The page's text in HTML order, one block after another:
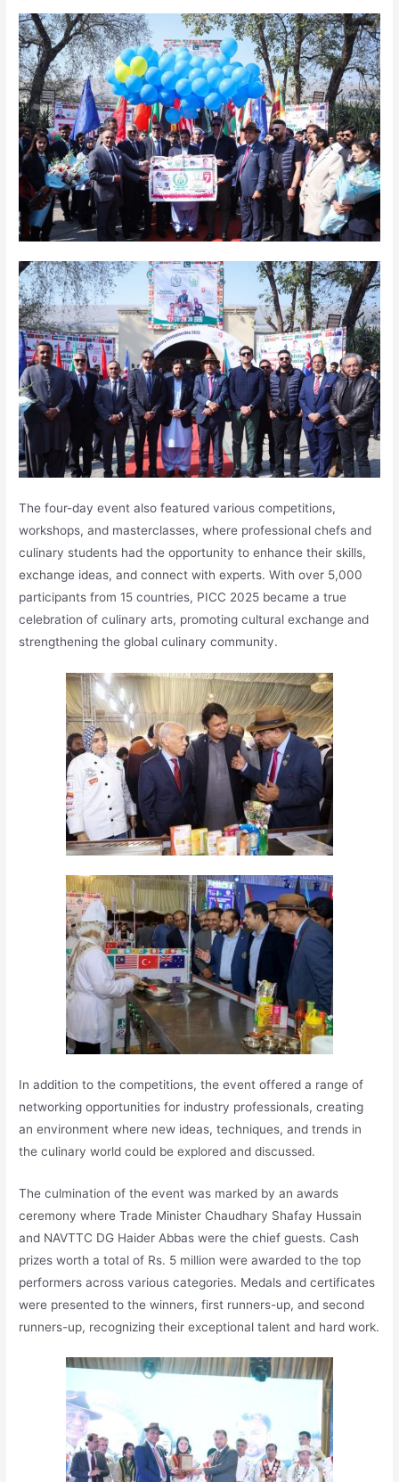
The four-day event also featured various competitions,
workshops, and masterclasses, where professional chefs and
culinary students had the opportunity to enhance their skills,
exchange ideas, and connect with experts. With over 5,000
participants from 15 countries, PICC 2025 became a true
celebration of culinary arts, promoting cultural exchange and
strengthening the global culinary community.
In addition to the competitions, the event offered a range of
networking opportunities for industry professionals, creating
an environment where new ideas, techniques, and trends in
the culinary world could be explored and discussed.
The culmination of the event was marked by an awards
ceremony where Trade Minister Chaudhary Shafay Hussain
and NAVTTC DG Haider Abbas were the chief guests. Cash
prizes worth a total of Rs. 5 million were awarded to the top
performers across various categories. Medals and certificates
were presented to the winners, first runners-up, and second
runners-up, recognizing their exceptional talent and hard work.